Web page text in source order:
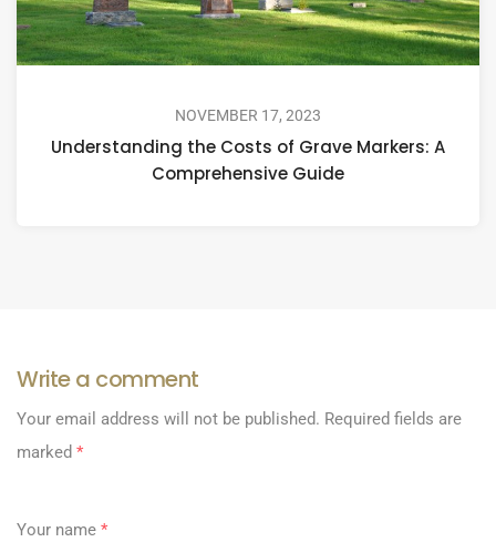
NOVEMBER 17, 2023
Understanding the Costs of Grave Markers: A
Comprehensive Guide
Write a comment
Your email address will not be published. Required fields are
marked *
Your name *